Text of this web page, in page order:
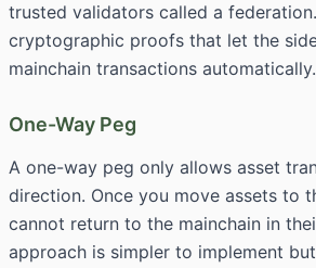
trusted validators called a
cryptographic proofs that let the
mainchain transactions automatically.
One-Way Peg
A one-way peg only allows asset
direction. Once you move assets to
cannot return to the mainchain in
approach is simpler to implement